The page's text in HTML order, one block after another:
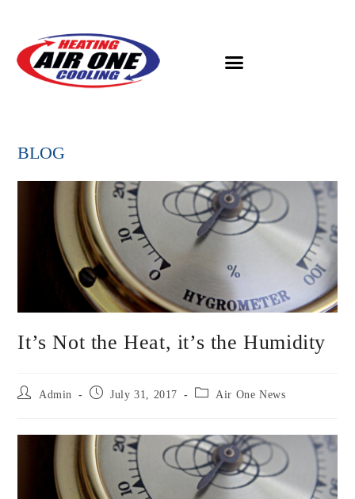
BLOG
It’s Not the Heat, it’s the Humidity
Admin July 31, 2017 Air One News